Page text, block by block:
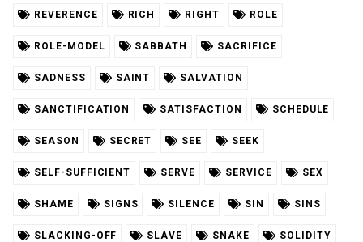
REVERENCE RICH RIGHT ROLE
ROLE-MODEL SABBATH SACRIFICE
SADNESS SAINT SALVATION
SANCTIFICATION SATISFACTION SCHEDULE
SEASON SECRET SEE SEEK
SELF-SUFFICIENT SERVE SERVICE SEX
SHAME SIGNS SILENCE SIN SINS
SLACKING-OFF SLAVE SNAKE SOLIDITY